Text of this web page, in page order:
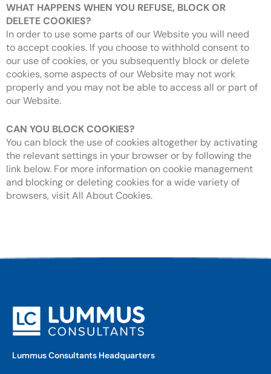
WHAT HAPPENS WHEN YOU REFUSE, BLOCK OR
DELETE COOKIES?
In order to use some parts of our Website you will need
to accept cookies. If you choose to withhold consent to
our use of cookies, or you subsequently block or delete
cookies, some aspects of our Website may not work
properly and you may not be able to access all or part of
our Website.
CAN YOU BLOCK COOKIES?
You can block the use of cookies altogether by activating
the relevant settings in your browser or by following the
link below. For more information on cookie management
and blocking or deleting cookies for a wide variety of
browsers, visit All About Cookies.
Lummus Consultants Headquarters